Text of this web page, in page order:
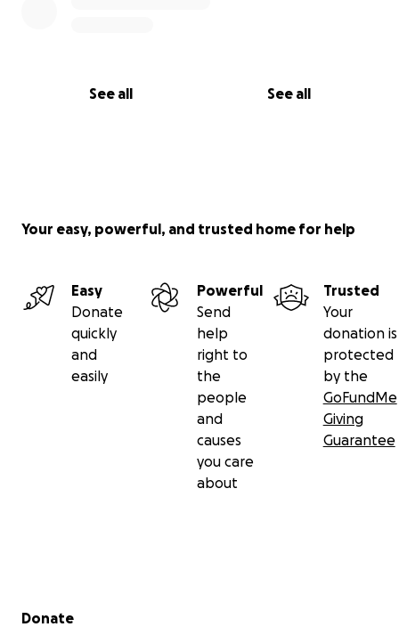
See all See all
Your easy, powerful, and trusted home for help
Easy
Donate
quickly
and
easily
Powerful
Send
help
right to
the
people
and
causes
you care
about
Trusted
Your
donation is
protected
by the
GoFundMe
Giving
Guarantee
Secondary menu
Donate